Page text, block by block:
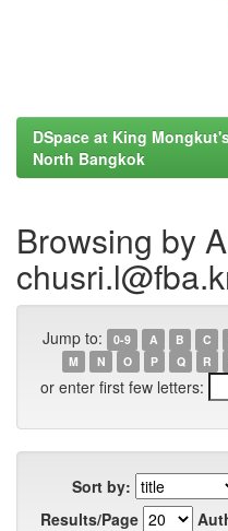
DSpace at King
North Bangkok
Browsing by
Jump to: 0-9 A B C
M
N O P Q R
or enter first few letters:
Sort by:
Results/Page